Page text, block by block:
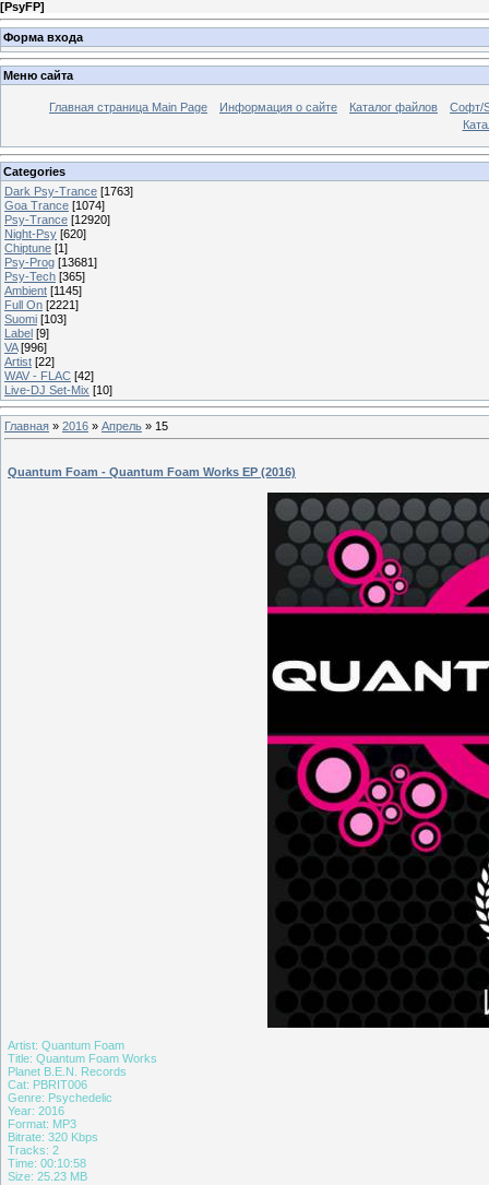
[PsyFP]
Форма входа
Меню сайта
Главная страница Main Page Информация о сайте Каталог файлов
Софт/
Categories
Dark Psy-Trance [1763]
Goa Trance [1074]
Psy-Trance [12920]
Night-Psy [620]
Chiptune [1]
Psy-Prog [13681]
Psy-Tech [365]
Ambient [1145]
Full On [2221]
Suomi [103]
Label [9]
VA [996]
Artist [22]
WAV - FLAC [42]
Live-DJ Set-Mix [10]
Главная » 2016 » Апрель » 15
Quantum Foam - Quantum Foam Works EP (2016)
Artist: Quantum Foam
Title: Quantum Foam Works
Planet B.E.N. Records
Cat: PBRIT006
Genre: Psychedelic
Year: 2016
Format: MP3
Bitrate: 320 Kbps
Tracks: 2
Time: 00:10:58
Size: 25.23 MB